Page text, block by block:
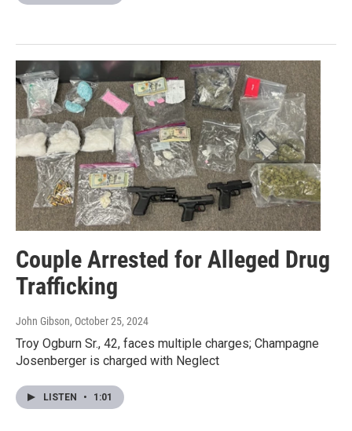
Couple Arrested for Alleged Drug
Trafficking
John Gibson, October 25, 2024
Troy Ogburn Sr., 42, faces multiple charges; Champagne
Josenberger is charged with Neglect
LISTEN • 1:01